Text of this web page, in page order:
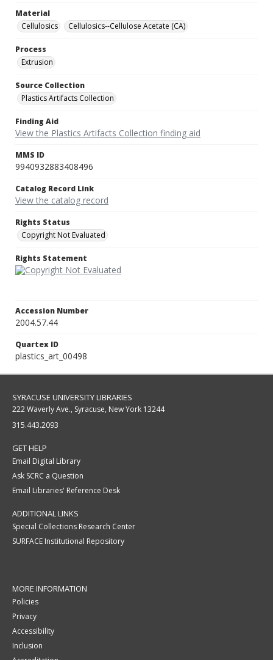
Material
Cellulosics
Cellulosics--Cellulose Acetate (CA)
Process
Extrusion
Source Collection
Plastics Artifacts Collection
Finding Aid
View the Plastics Artifacts Collection finding aid
MMS ID
9940932883408496
Catalog Record Link
View the catalog record
Rights Status
Copyright Not Evaluated
Rights Statement
Accession Number
2004.57.44
Quartex ID
plastics_art_00498
SYRACUSE UNIVERSITY LIBRARIES
222 Waverly Ave., Syracuse, New York 13244
315.443.2093
GET HELP
Email Digital Library
Ask SCRC a Question
Email Libraries' Reference Desk
ADDITIONAL LINKS
Special Collections Research Center
SURFACE Institutional Repository
MORE INFORMATION
Policies
Privacy
Accessibility
Inclusion